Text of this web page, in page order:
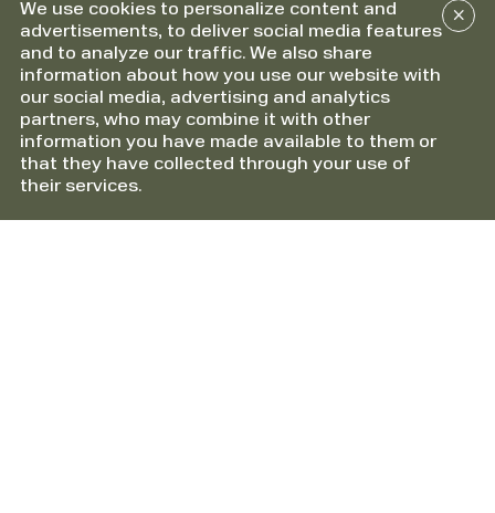
We use cookies to personalize content and
advertisements, to deliver social media features
and to analyze our traffic. We also share
information about how you use our website with
our social media, advertising and analytics
partners, who may combine it with other
information you have made available to them or
that they have collected through your use of
their services.